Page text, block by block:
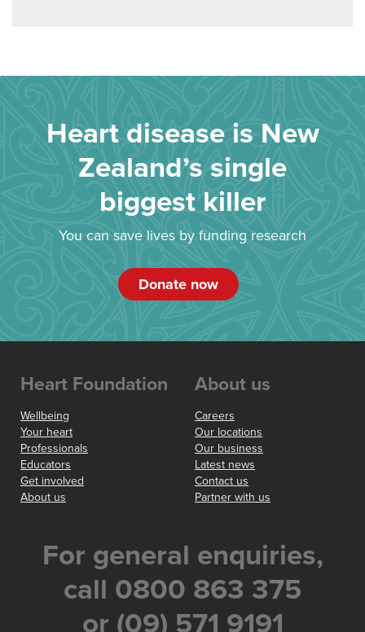
Heart disease is New
Zealand’s single
biggest killer
You can save lives by funding research
Donate now
Heart Foundation
Wellbeing
Your heart
Professionals
Educators
Get involved
About us
About us
Careers
Our locations
Our business
Latest news
Contact us
Partner with us
For general enquiries,
call 0800 863 375
or (09) 571 9191